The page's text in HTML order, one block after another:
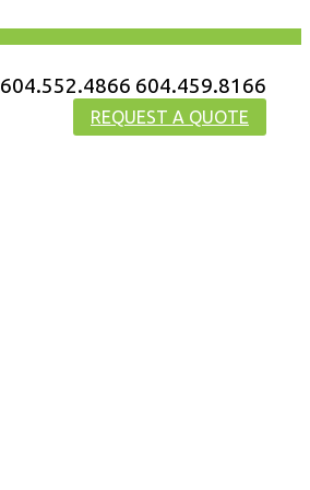
604.552.4866 604.459.8166
REQUEST A QUOTE